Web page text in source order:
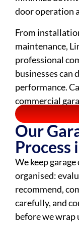
door operation
From
maintenance,
professional
businesses can
performance.
commercial
Our
Process
We keep
organised:
recommend,
carefully, and
before we wrap